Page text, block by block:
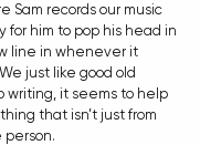
Sam records our music
for him to pop his head in
line in whenever it
just like good old
writing, it seems to help
that isn’t just from
person.